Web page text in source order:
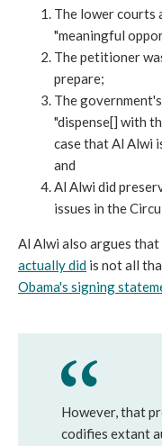
The lower courts
"meaningful
The petitioner
prepare;
The
"dispense[] with
case that Al Alwi
and
Al Alwi did
issues in the
Al Alwi also argues
actually did is not all
Obama's signing
However, that
codifies extant